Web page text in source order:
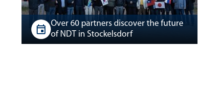
Over 60 partners discover the future
of NDT in Stockelsdorf